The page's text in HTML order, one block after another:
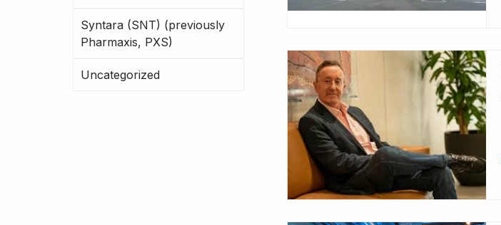
Syntara (SNT) (previously
Pharmaxis, PXS)
Uncategorized